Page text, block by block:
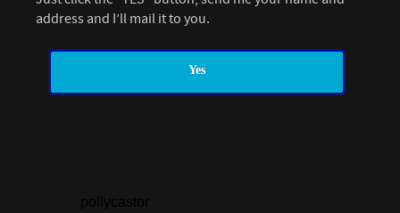
address and I’ll mail it to you.
Yes